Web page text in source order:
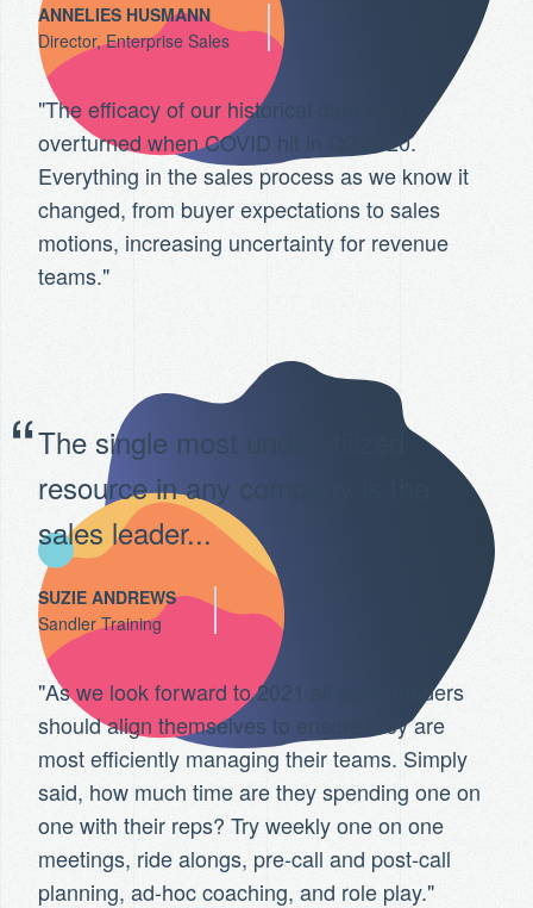
ANNELIES HUSMANN
Director, Enterprise Sales
"The efficacy of our historical data was
overturned when COVID hit in Q2 2020.
Everything in the sales process as we know it
changed, from buyer expectations to sales
motions, increasing uncertainty for revenue
teams."
The single most underutilized
resource in any company is the
sales leader...
SUZIE ANDREWS
Sandler Training
"As we look forward to 2021 all sales leaders
should align themselves to ensure they are
most efficiently managing their teams. Simply
said, how much time are they spending one on
one with their reps? Try weekly one on one
meetings, ride alongs, pre-call and post-call
planning, ad-hoc coaching, and role play."